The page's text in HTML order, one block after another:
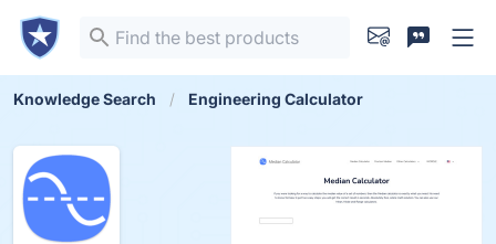
Knowledge Search Engineering Calculator